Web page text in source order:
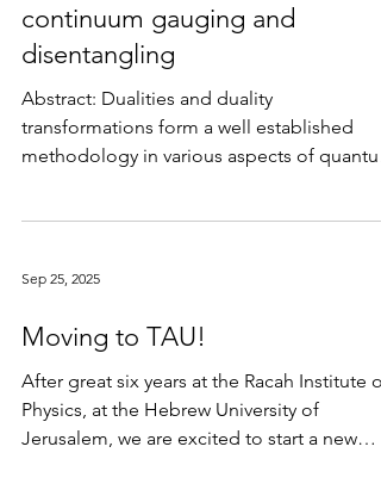
continuum gauging and
disentangling
Abstract: Dualities and duality
transformations form a well established
methodology in various aspects of
Sep 25, 2025
Moving to TAU!
After great six years at the Racah Institute of
Physics, at the Hebrew University of
Jerusalem, we are excited to start a new